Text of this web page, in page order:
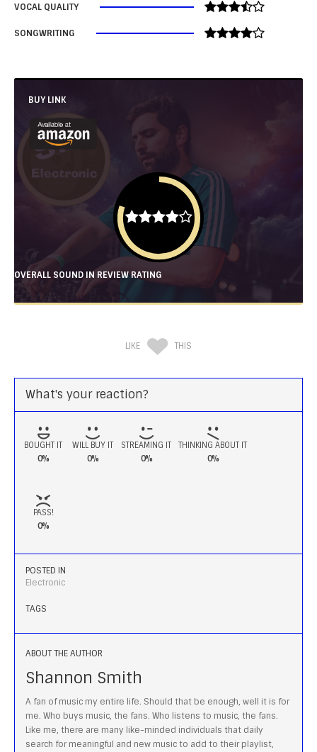
VOCAL QUALITY
SONGWRITING
BUY LINK
OVERALL SOUND IN REVIEW RATING
LIKE THIS
What's your reaction?
BOUGHT IT
0%
WILL BUY IT
0%
STREAMING IT
0%
THINKING ABOUT IT
0%
PASS!
0%
POSTED IN
Electronic
TAGS
ABOUT THE AUTHOR
Shannon Smith
A fan of music my entire life. Should that be enough, well it is for
me. Who buys music, the fans. Who listens to music, the fans.
Like me, there are many like-minded individuals that daily
search for meaningful and new music to add to their playlist,